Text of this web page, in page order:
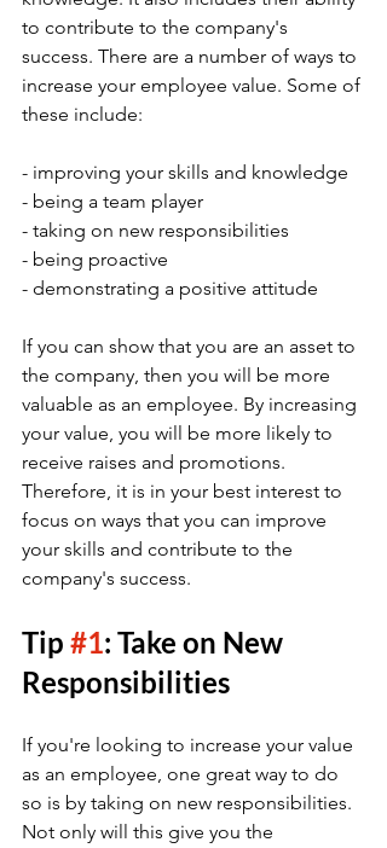
to contribute to the company's
success. There are a number of ways to
increase your employee value. Some of
these include:
- improving your skills and knowledge
- being a team player
- taking on new responsibilities
- being proactive
- demonstrating a positive attitude
If you can show that you are an asset to
the company, then you will be more
valuable as an employee. By increasing
your value, you will be more likely to
receive raises and promotions.
Therefore, it is in your best interest to
focus on ways that you can improve
your skills and contribute to the
company's success.
Tip #1: Take on New
Responsibilities
If you're looking to increase your value
as an employee, one great way to do
so is by taking on new responsibilities.
Not only will this give you the